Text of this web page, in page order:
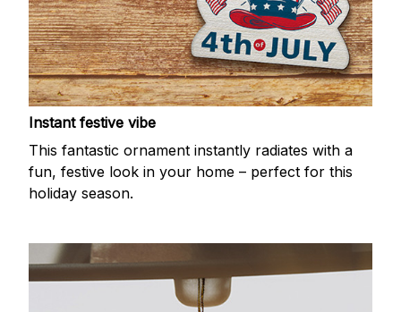
Instant festive vibe
This fantastic ornament instantly radiates with a
fun, festive look in your home – perfect for this
holiday season.